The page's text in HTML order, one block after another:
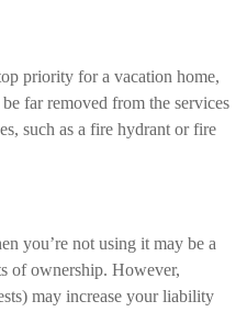
priority for a vacation home,
far removed from the services
such as a fire hydrant or fire
you’re not using it may be a
of ownership. However,
may increase your liability